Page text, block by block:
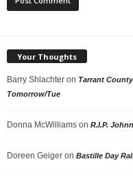
Your Thoughts
Barry Shlachter on Tarrant
Tomorrow/Tue
Donna McWilliams on R.I.P.
Doreen Geiger on Bastille Day